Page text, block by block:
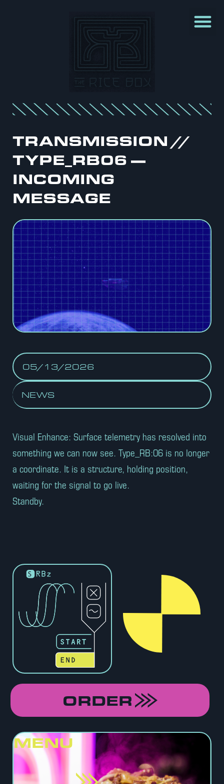
TRANSMISSION //
TYPE_RB06 —
INCOMING
MESSAGE
05/13/2026
NEWS
Visual Enhance: Surface telemetry has resolved into
something we can now see. Type_RB:06 is no longer
a coordinate. It is a structure, holding position,
waiting for the signal to go live.
Standby.
ORDER
MENU